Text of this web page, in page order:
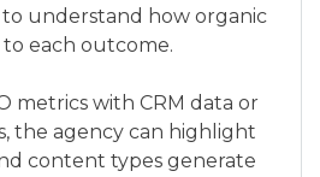
understand how organic
each outcome.
metrics with CRM data or
the agency can highlight
content types generate